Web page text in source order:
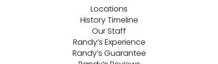
Locations
History Timeline
Our Staff
Randy’s Experience
Randy’s Guarantee